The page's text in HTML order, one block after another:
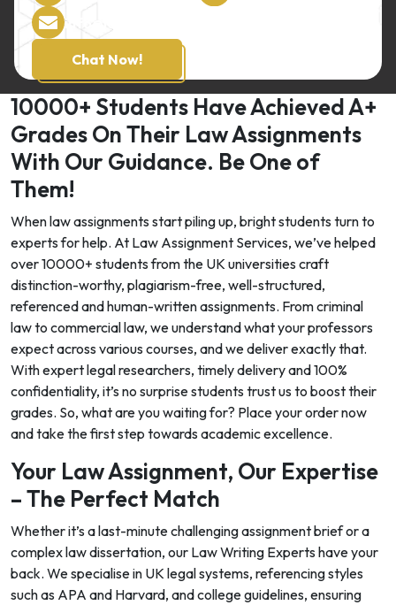
info@lawassignmenthelper.co.uk
Chat Now!
10000+ Students Have Achieved A+
Grades On Their Law Assignments
With Our Guidance. Be One of
Them!
When law assignments start piling up, bright students turn to
experts for help. At Law Assignment Services, we’ve helped
over 10000+ students from the UK universities craft
distinction-worthy, plagiarism-free, well-structured,
referenced and human-written assignments. From criminal
law to commercial law, we understand what your professors
expect across various courses, and we deliver exactly that.
With expert legal researchers, timely delivery and 100%
confidentiality, it’s no surprise students trust us to boost their
grades. So, what are you waiting for? Place your order now
and take the first step towards academic excellence.
Your Law Assignment, Our Expertise
– The Perfect Match
Whether it’s a last-minute challenging assignment brief or a
complex law dissertation, our Law Writing Experts have your
back. We specialise in UK legal systems, referencing styles
such as APA and Harvard, and college guidelines, ensuring